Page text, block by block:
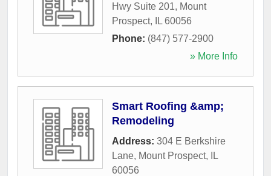
Hwy Suite 201, Mount
Prospect, IL 60056
Phone: (847) 577-2900
» More Info
Smart Roofing &amp;
Remodeling
Address: 304 E Berkshire
Lane, Mount Prospect,
IL
60056